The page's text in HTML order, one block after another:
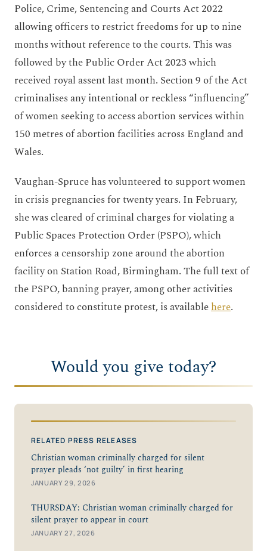
Police, Crime, Sentencing and Courts Act 2022
allowing officers to restrict freedoms for up to nine
months without reference to the courts. This was
followed by the Public Order Act 2023 which
received royal assent last month. Section 9 of the Act
criminalises any intentional or reckless “influencing”
of women seeking to access abortion services within
150 metres of abortion facilities across England and
Wales.
Vaughan-Spruce has volunteered to support women
in crisis pregnancies for twenty years. In February,
she was cleared of criminal charges for violating a
Public Spaces Protection Order (PSPO), which
enforces a censorship zone around the abortion
facility on Station Road, Birmingham. The full text of
the PSPO, banning prayer, among other activities
considered to constitute protest, is availablehere.
Would you give today?
RELATED PRESS RELEASES
Christian woman criminally charged for silent
prayer pleads ‘not guilty’ in first hearing
JANUARY 29, 2026
THURSDAY: Christian woman criminally charged for
silent prayer to appear in court
JANUARY 27, 2026